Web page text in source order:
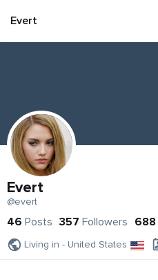
Evert
Evert
@evert
46 Posts 357 Followers 688
Living in - United States